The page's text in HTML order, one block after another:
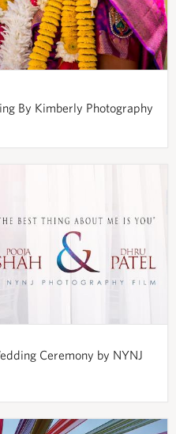
By Kimberly Photography
Ceremony by NYNJ